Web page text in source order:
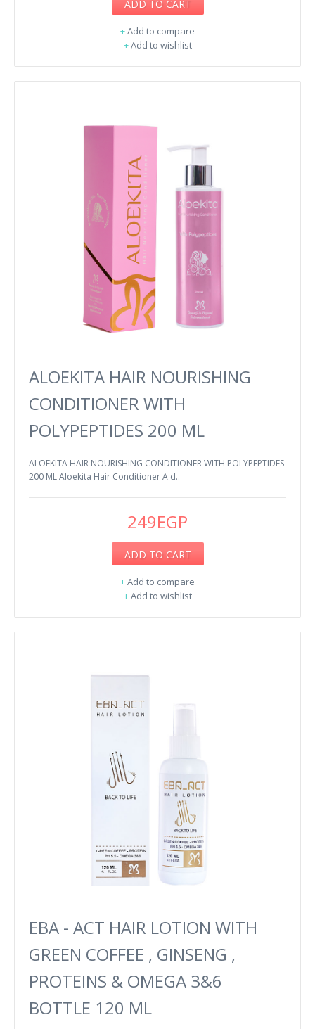
ADD TO CART
+Add to compare
+Add to wishlist
ALOEKITA HAIR NOURISHING
CONDITIONER WITH
POLYPEPTIDES 200 ML
ALOEKITA HAIR NOURISHING CONDITIONER WITH POLYPEPTIDES
200 ML Aloekita Hair Conditioner A d..
249EGP
ADD TO CART
+Add to compare
+Add to wishlist
EBA - ACT HAIR LOTION WITH
GREEN COFFEE , GINSENG ,
PROTEINS & OMEGA 3&6
BOTTLE 120 ML